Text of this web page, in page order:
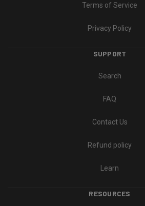
Terms of Service
Privacy Policy
SUPPORT
Search
FAQ
Contact Us
Refund policy
Learn
RESOURCES